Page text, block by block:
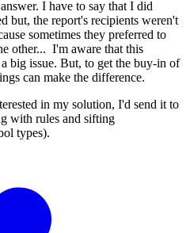
I have to say that I did
but, the report's recipients weren't
sometimes they preferred to
other... I'm aware that this
big issue. But, to get the buy-in of
can make the difference.
in my solution, I'd send it to
with rules and sifting
types).